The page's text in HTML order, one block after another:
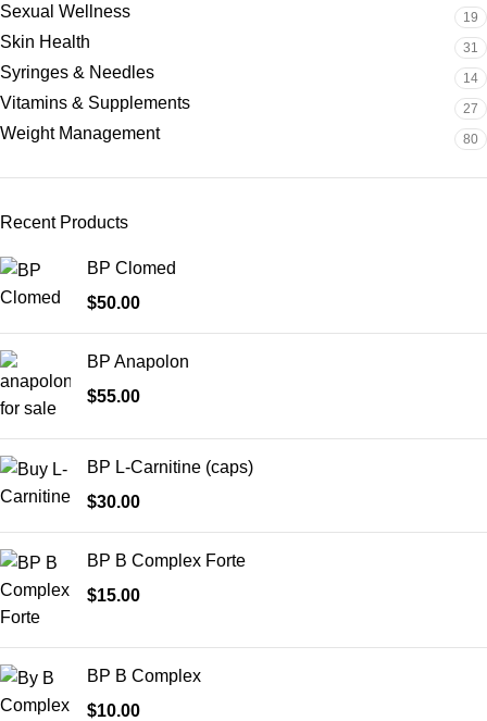
Sexual Wellness 19
Skin Health 31
Syringes & Needles 14
Vitamins & Supplements 27
Weight Management 80
Recent Products
BP Clomed
$50.00
BP Anapolon
$55.00
BP L-Carnitine (caps)
$30.00
BP B Complex Forte
$15.00
BP B Complex
$10.00